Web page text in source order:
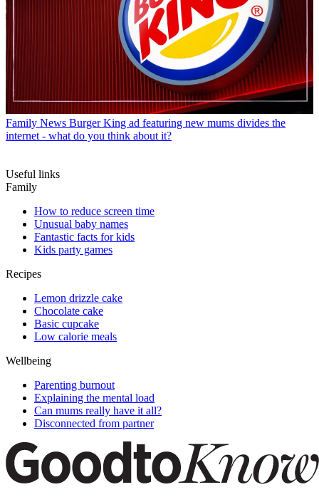
Family News Burger King ad featuring new mums divides the
internet - what do you think about it?
Useful links
Family
How to reduce screen time
Unusual baby names
Fantastic facts for kids
Kids party games
Recipes
Lemon drizzle cake
Chocolate cake
Basic cupcake
Low calorie meals
Wellbeing
Parenting burnout
Explaining the mental load
Can mums really have it all?
Disconnected from partner